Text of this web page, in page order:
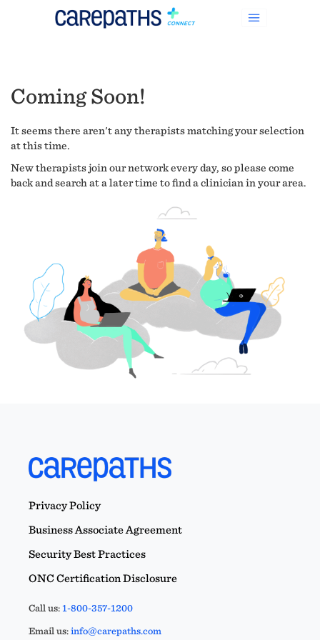
Coming Soon!
It seems there aren't any therapists matching your selection
at this time.
New therapists join our network every day, so please come
back and search at a later time to find a clinician in your area.
Privacy Policy
Business Associate Agreement
Security Best Practices
ONC Certification Disclosure
Call us:1-800-357-1200
Email us:info@carepaths.com